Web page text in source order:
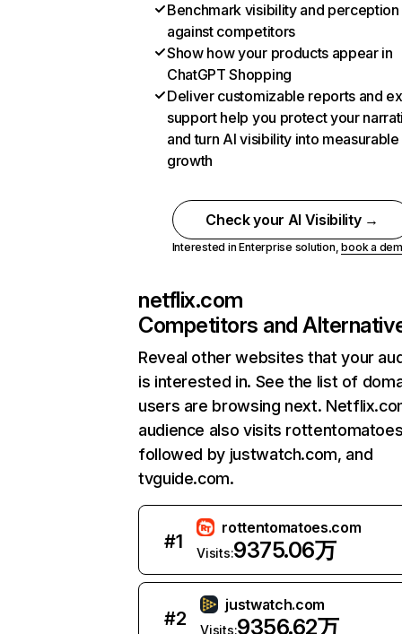
Benchmark visibility and perception
against competitors
Show how your products appear in
ChatGPT Shopping
Deliver customizable reports and
support help you protect your
and turn AI visibility into measurable
growth
Check your AI Visibility →
Interested in Enterprise solution,book a
netflix.com
Competitors and
Reveal other websites that your
is interested in. See the list of
users are browsing next.
audience also visits
followed by justwatch.com, and
tvguide.com.
#1
rottentomatoes.com
Visits:9375.06万
#2
justwatch.com
Visits:9356.62万